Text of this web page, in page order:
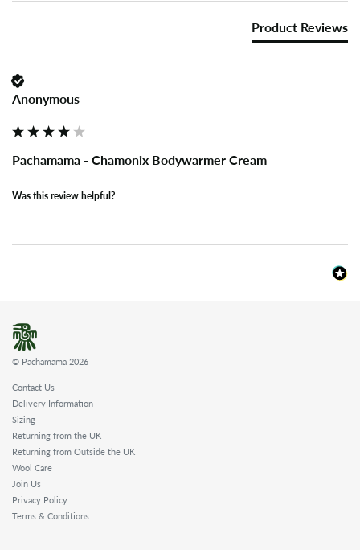
Product Reviews
Anonymous
Pachamama - Chamonix Bodywarmer Cream
Was this review helpful?
© Pachamama 2026
Contact Us
Delivery Information
Sizing
Returning from the UK
Returning from Outside the UK
Wool Care
Join Us
Privacy Policy
Terms & Conditions